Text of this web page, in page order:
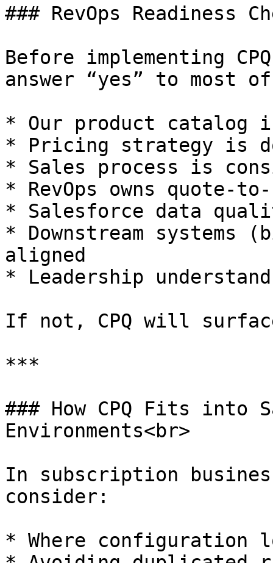
### RevOps Readiness
Before implementing
answer “yes” to most
* Our product catalog
* Pricing strategy is
* Sales process is
* RevOps owns quote-
* Salesforce data
* Downstream
aligned
* Leadership
If not, CPQ will
***
### How CPQ Fits into
Environments<br>
In subscription
consider:
* Where configuration